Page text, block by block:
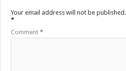
Your email address will not be published.
*
Comment*